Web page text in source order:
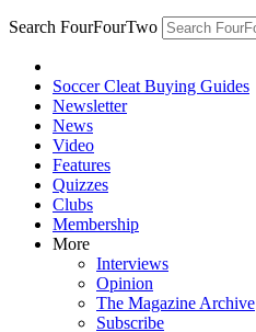
Search FourFourTwo
Soccer Cleat Buying Guides
Newsletter
News
Video
Features
Quizzes
Clubs
Membership
More
Interviews
Opinion
The Magazine Archive
Subscribe